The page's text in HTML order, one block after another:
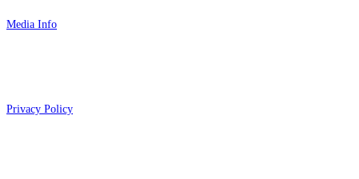
Media Info
Privacy Policy